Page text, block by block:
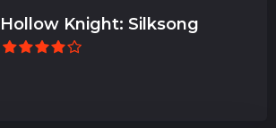
Hollow Knight: Silksong